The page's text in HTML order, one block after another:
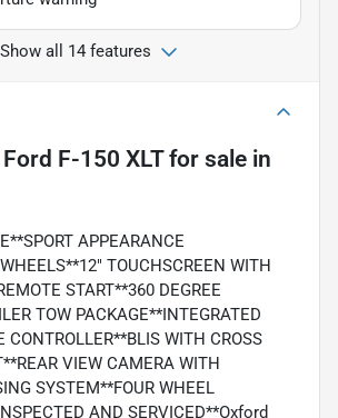
Show all 14 features
F-150 XLTfor sale in
APPEARANCE
TOUCHSCREEN WITH
START**360 DEGREE
TOW PACKAGE**INTEGRATED
CONTROLLER**BLIS WITH CROSS
VIEW CAMERA WITH
SYSTEM**FOUR WHEEL
AND SERVICED**Oxford